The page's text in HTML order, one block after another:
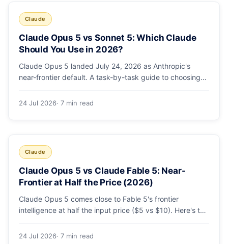
Claude
Claude Opus 5 vs Sonnet 5: Which Claude
Should You Use in 2026?
Claude Opus 5 landed July 24, 2026 as Anthropic's
near-frontier default. A task-by-task guide to choosing
with real benchmarks, pricing, and a which-to-pick
24 Jul 2026· 7 min read
Claude
Claude Opus 5 vs Claude Fable 5: Near-
Frontier at Half the Price (2026)
Claude Opus 5 comes close to Fable 5's frontier
intelligence at half the input price ($5 vs $10). Here's the
exactly when Fable 5 is still the right call for long-horizon
24 Jul 2026· 7 min read